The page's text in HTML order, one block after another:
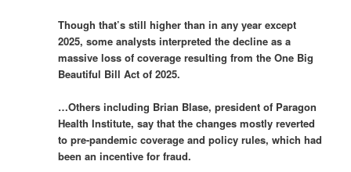
Though that’s still higher than in any year except
2025, some analysts interpreted the decline as a
massive loss of coverage resulting from the One Big
Beautiful Bill Act of 2025.
…Others including Brian Blase, president of Paragon
Health Institute, say that the changes mostly reverted
to pre-pandemic coverage and policy rules, which had
been an incentive for fraud.